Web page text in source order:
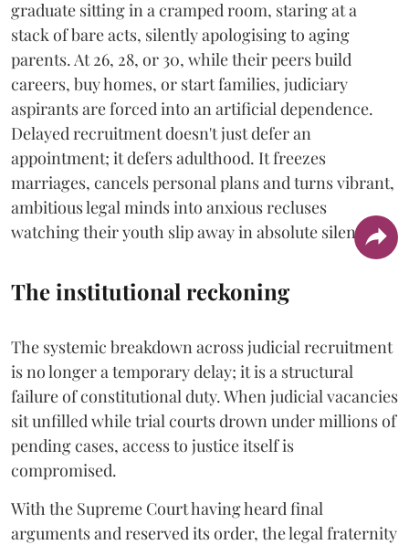
graduate sitting in a cramped room, staring at a
stack of bare acts, silently apologising to aging
parents. At 26, 28, or 30, while their peers build
careers, buy homes, or start families, judiciary
aspirants are forced into an artificial dependence.
Delayed recruitment doesn't just defer an
appointment; it defers adulthood. It freezes
marriages, cancels personal plans and turns vibrant,
ambitious legal minds into anxious recluses
watching their youth slip away in absolute silence.
The institutional reckoning
The systemic breakdown across judicial recruitment
is no longer a temporary delay; it is a structural
failure of constitutional duty. When judicial vacancies
sit unfilled while trial courts drown under millions of
pending cases, access to justice itself is
compromised.
​With the Supreme Court having heard final
arguments and reserved its order, the legal fraternity